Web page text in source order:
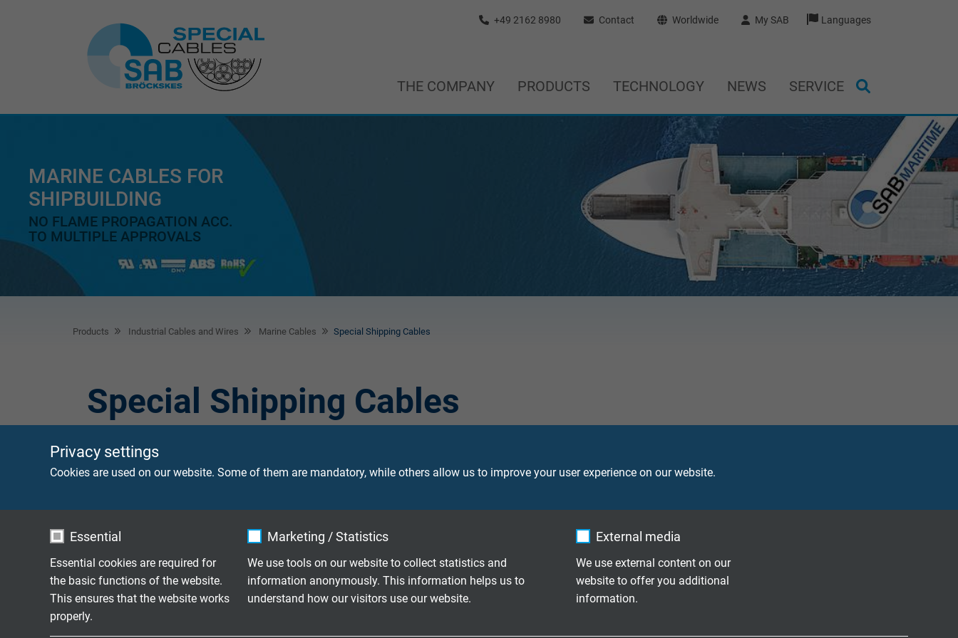
Privacy settings
Cookies are used on our website. Some of them are mandatory, while others allow us to improve your user experience on our website.
Essential
Essential cookies are required for
the basic functions of the website.
This ensures that the website works
properly.
Marketing / Statistics
We use tools on our website to collect statistics and
information anonymously. This information helps us to
understand how our visitors use our website.
External media
We use external content on our
website to offer you additional
information.
+49 2162 8980 Contact Worldwide My SAB Languages
THE COMPANY PRODUCTS TECHNOLOGY NEWS SERVICE
MARINE CABLES FOR
SHIPBUILDING
NO FLAME PROPAGATION ACC.
TO MULTIPLE APPROVALS
Products Industrial Cables and Wires Marine Cables Special Shipping Cables
Special Shipping Cables
Special shipping cables are used for application under extreme ambient conditions. Those cables are used in machine rooms on ships, e.g. as connection
cable for the control of ships' diesel engines. The special cables are high-temperature resistant and show a very good resistance against oils and chemicals.
Flexible FEP-connection cable with overall copper screen,
+180°C